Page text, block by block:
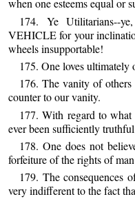
when one esteems equal or
174. Ye Utilitarians--
VEHICLE for your
wheels insupportable!
175. One loves ultimately
176. The vanity of
counter to our vanity.
177. With regard to
ever been sufficiently
178. One does not
forfeiture of the rights of
179. The consequences
very indifferent to the fact